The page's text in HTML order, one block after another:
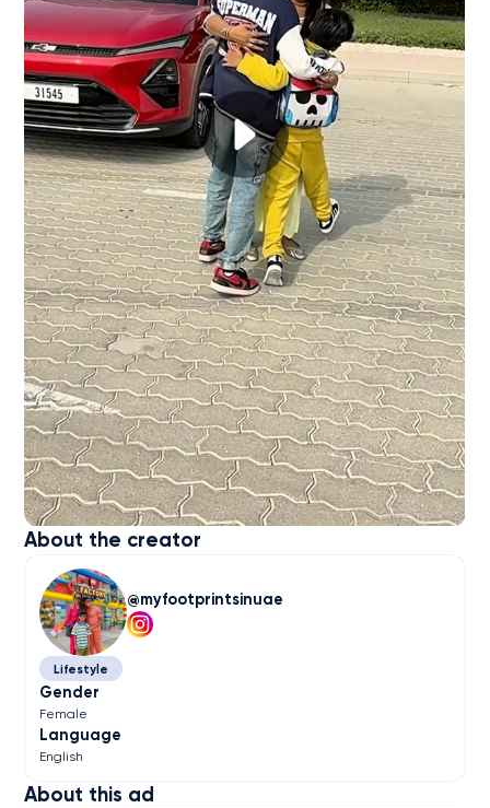
About this ad
About the creator
myfootprintsinuae
Lifestyle
Gender
Female
Language
English